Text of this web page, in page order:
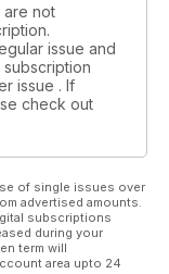
are not
issue and
issue . If
check out
of single issues over
advertised amounts.
subscriptions
during your
term will
area upto 24